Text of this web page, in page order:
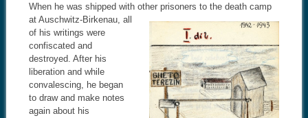
When he was shipped with otherprisoners to the death camp
at Auschwitz-Birkenau, all
of his writings were
confiscated and
destroyed. After his
liberation and while
convalescing, he began
to draw and make notes
again about his